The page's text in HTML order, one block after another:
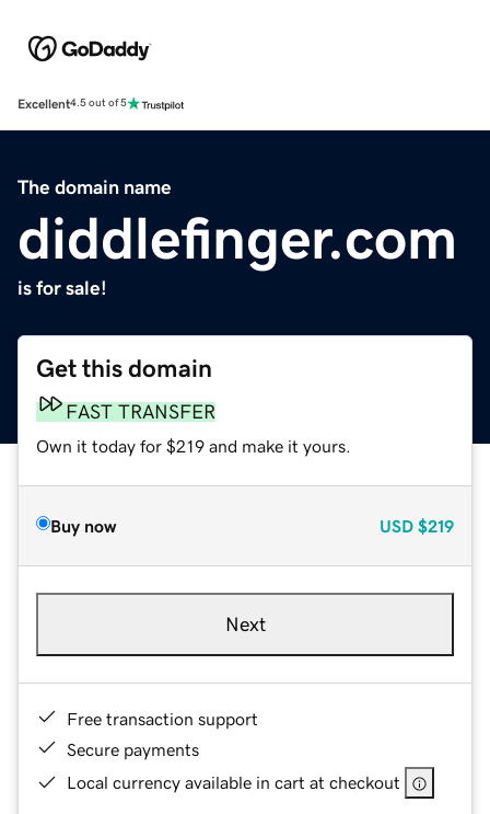
Excellent4.5 out of 5
The domain name
diddlefinger.com
is for sale!
Get this domain
FAST TRANSFER
Own it today for $219 and make it yours.
Buy now USD $219
Next
Free transaction support
Secure payments
Local currency available in cart at checkout